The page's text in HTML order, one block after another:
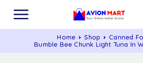
Home Shop
Canned
Bumble Bee Chunk Light Tuna In